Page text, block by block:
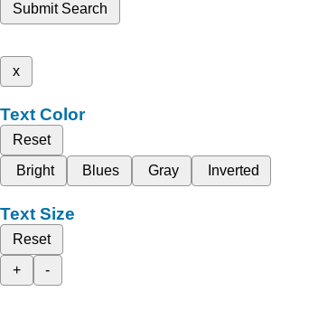
Submit Search
x
Text Color
Reset
Bright
Blues Gray Inverted
Text Size
Reset
+
-